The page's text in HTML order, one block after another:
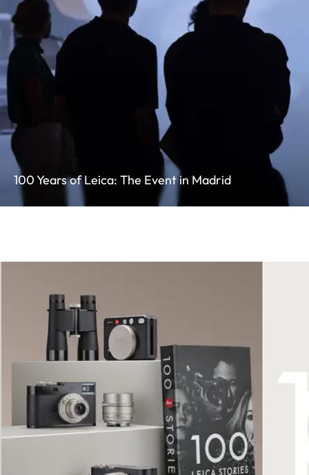
100 Years of Leica: The Event in Madrid